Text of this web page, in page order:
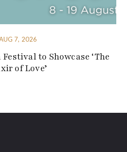
7, 2026
to Showcase ‘The
of Love’